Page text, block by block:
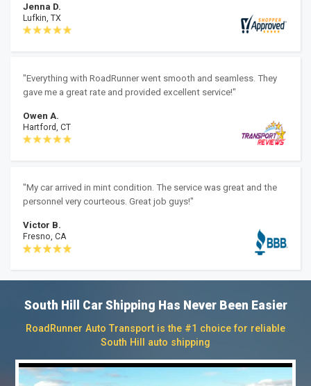
Jenna D.
Lufkin, TX
"Everything with RoadRunner went smooth and seamless. They
gave me a great rate and provided excellent service!"
Owen A.
Hartford, CT
"My car arrived in mint condition. The service was great and the
personnel very courteous. Great job guys!"
Victor B.
Fresno, CA
South Hill Car Shipping Has Never Been Easier
RoadRunner Auto Transport is the #1 choice for reliable
South Hill auto shipping